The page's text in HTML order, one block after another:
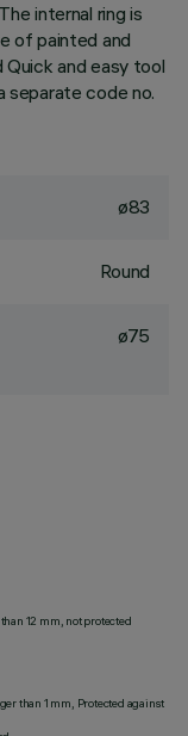
internal ring is
of painted and
and easy tool
separate code no.
ø83
Round
ø75
12 mm, not protected
than 1 mm, Protected against